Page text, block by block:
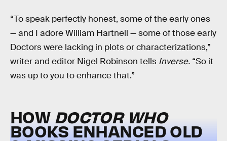
“To speak perfectly honest, some of the early ones
— and I adore William Hartnell — some of those early
Doctors were lacking in plots or characterizations,”
writer and editor Nigel Robinson tells Inverse. “So it
was up to you to enhance that.”
HOW DOCTOR WHO
BOOKS ENHANCED OLD